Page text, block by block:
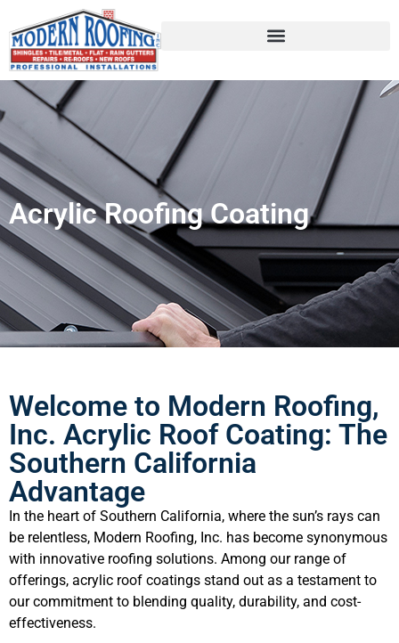
Acrylic Roofing Coating
Welcome to Modern Roofing,
Inc. Acrylic Roof Coating: The
Southern California
Advantage
In the heart of Southern California, where the sun’s rays can
be relentless, Modern Roofing, Inc. has become synonymous
with innovative roofing solutions. Among our range of
offerings, acrylic roof coatings stand out as a testament to
our commitment to blending quality, durability, and cost-
effectiveness.